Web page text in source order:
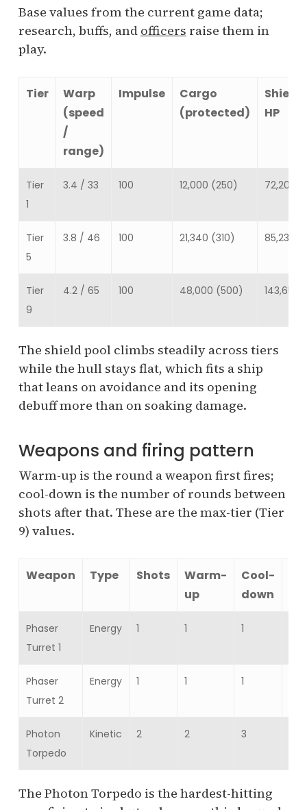
Base values from the current game data;
research, buffs, and officers raise them in
play.
Tier
Warp
(speed
/
range)
Impulse
Cargo
(protected)
Shield
HP
Tier
1
3.4 / 33 100 12,000 (250) 72,200
Tier
5
3.8 / 46 100 21,340 (310) 85,234
Tier
9
4.2 / 65 100 48,000 (500) 143,650
The shield pool climbs steadily across tiers
while the hull stays flat, which fits a ship
that leans on avoidance and its opening
debuff more than on soaking damage.
Weapons and firing pattern
Warm-up is the round a weapon first fires;
cool-down is the number of rounds between
shots after that. These are the max-tier (Tier
9) values.
Weapon Type Shots
Warm-
up
Cool-
down
Phaser
Turret 1
Energy 1 1 1
Phaser
Turret 2
Energy 1 1 1
Photon
Torpedo
Kinetic 2 2 3
The Photon Torpedo is the hardest-hitting